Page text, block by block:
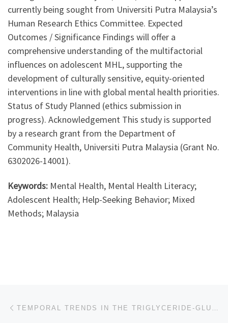
currently being sought from Universiti Putra Malaysia’s
Human Research Ethics Committee. Expected
Outcomes / Significance Findings will offer a
comprehensive understanding of the multifactorial
influences on adolescent MHL, supporting the
development of culturally sensitive, equity-oriented
interventions in line with global mental health priorities.
Status of Study Planned (ethics submission in
progress). Acknowledgement This study is supported
by a research grant from the Department of
Community Health, Universiti Putra Malaysia (Grant No.
6302026-14001).
Keywords: Mental Health, Mental Health Literacy;
Adolescent Health; Help-Seeking Behavior; Mixed
Methods; Malaysia
Post navigation